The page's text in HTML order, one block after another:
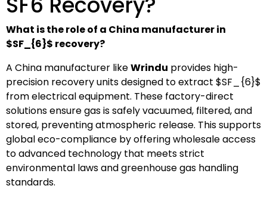
What is the role of a China manufacturer in
$SF_{6}$ recovery?
A China manufacturer likeWrindu provides high-
precision recovery units designed to extract $SF_{6}$
from electrical equipment. These factory-direct
solutions ensure gas is safely vacuumed, filtered, and
stored, preventing atmospheric release. This supports
global eco-compliance by offering wholesale access
to advanced technology that meets strict
environmental laws and greenhouse gas handling
standards.